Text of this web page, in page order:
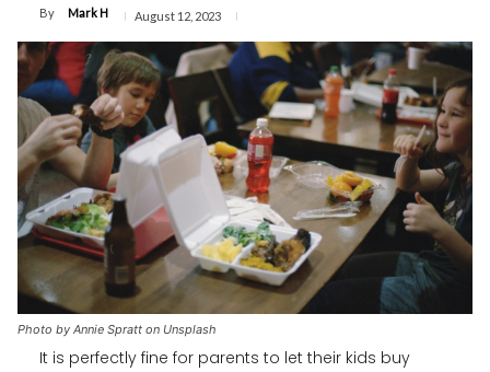
By Mark H August 12, 2023
Photo by Annie Spratt on Unsplash
It is perfectly fine for parents to let their kids buy